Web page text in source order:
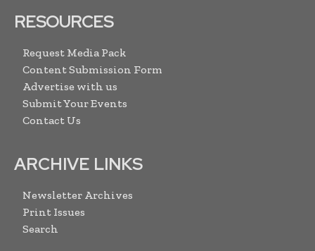
RESOURCES
Request Media Pack
Content Submission Form
Advertise with us
Submit Your Events
Contact Us
ARCHIVE LINKS
Newsletter Archives
Print Issues
Search